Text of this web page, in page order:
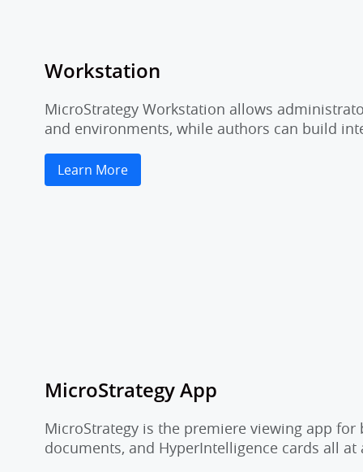
Workstation
MicroStrategy Workstation allows
and environments, while authors can build
Learn More
MicroStrategy App
MicroStrategy is the premiere viewing app for
documents, and HyperIntelligence cards all